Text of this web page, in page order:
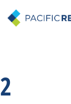
2